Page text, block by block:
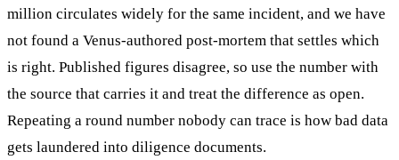
million circulates widely for the same incident, and we have
not found a Venus-authored post-mortem that settles which
is right. Published figures disagree, so use the number with
the source that carries it and treat the difference as open.
Repeating a round number nobody can trace is how bad data
gets laundered into diligence documents.